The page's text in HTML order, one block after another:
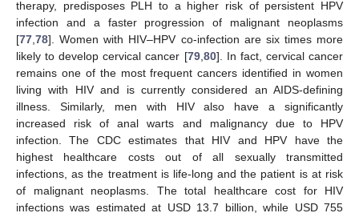
therapy, predisposes PLH to a higher risk of persistent HPV
infection and a faster progression of malignant neoplasms
[77 78]. Women with HIV–HPV co-infection are six times more
likely to develop cervical cancer [79, 80]. In fact, cervical cancer
remains one of the most frequent cancers identified in women
living with HIV and is currently considered an AIDS-defining
illness. Similarly, men with HIV also have a significantly
increased risk of anal warts and malignancy due to HPV
infection. The CDC estimates that HIV and HPV have the
highest healthcare costs out of all sexually transmitted
infections, as the treatment is life-long and the patient is at risk
of malignant neoplasms. The total healthcare cost for HIV
infections was estimated at USD 13.7 billion, while USD 755